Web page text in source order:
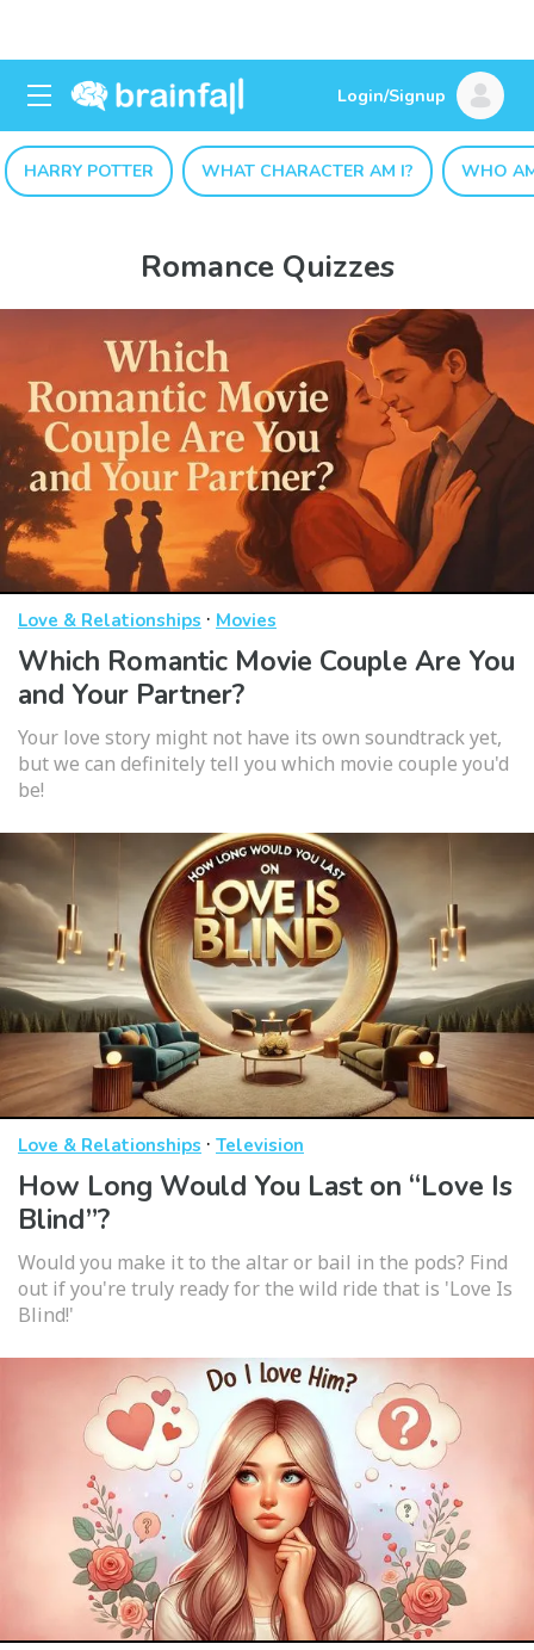
Login/Signup
HARRY POTTER WHAT CHARACTER AM I? WHO
Romance Quizzes
Love & Relationships · Movies
Which Romantic Movie Couple Are You
and Your Partner?
Your love story might not have its own soundtrack yet,
but we can definitely tell you which movie couple you'd
be!
Love & Relationships · Television
How Long Would You Last on “Love Is
Blind”?
Would you make it to the altar or bail in the pods? Find
out if you're truly ready for the wild ride that is 'Love Is
Blind!'